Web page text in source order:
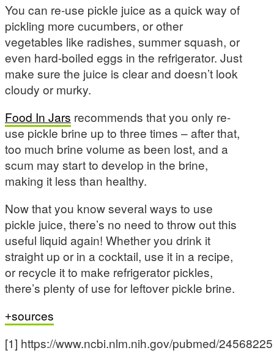
You can re-use pickle juice as a quick way of
pickling more cucumbers, or other
vegetables like radishes, summer squash, or
even hard-boiled eggs in the refrigerator. Just
make sure the juice is clear and doesn’t look
cloudy or murky.
Food In Jars recommends that you only re-
use pickle brine up to three times – after that,
too much brine volume as been lost, and a
scum may start to develop in the brine,
making it less than healthy.
Now that you know several ways to use
pickle juice, there’s no need to throw out this
useful liquid again! Whether you drink it
straight up or in a cocktail, use it in a recipe,
or recycle it to make refrigerator pickles,
there’s plenty of use for leftover pickle brine.
sources
[1] https://www.ncbi.nlm.nih.gov/pubmed/24568225